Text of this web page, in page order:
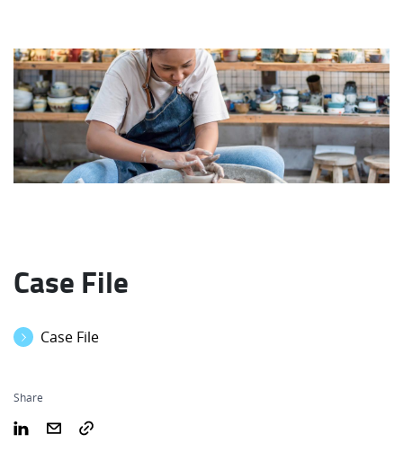
Case File
Case File
Share